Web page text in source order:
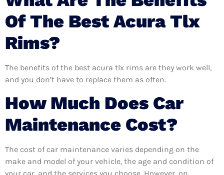
Of The Best Acura Tlx
Rims?
The benefits of the best acura tlx rims are they work well,
and you don’t have to replace them as often.
How Much Does Car
Maintenance Cost?
The cost of car maintenance varies depending on the
make and model of your vehicle, the age and condition of